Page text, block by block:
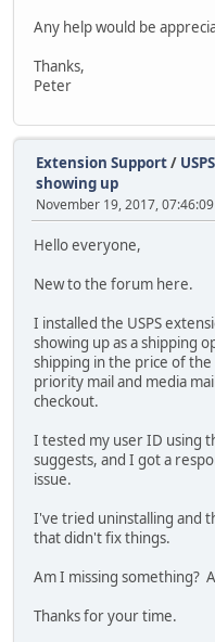
Any help would be
Thanks,
Peter
Extension Support/
showing up
November 19, 2017,
Hello everyone,
New to the forum here.
I installed the USPS
showing up as a shipping
shipping in the price of
priority mail and media
checkout.
I tested my user ID using
suggests, and I got a
issue.
I've tried uninstalling and
that didn't fix things.
Am I missing something?
Thanks for your time.